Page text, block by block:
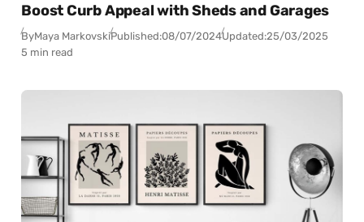
Boost Curb Appeal with Sheds and Garages
ByMaya MarkovskiPublished:08/07/2024Updated:25/03/2025
5 min read